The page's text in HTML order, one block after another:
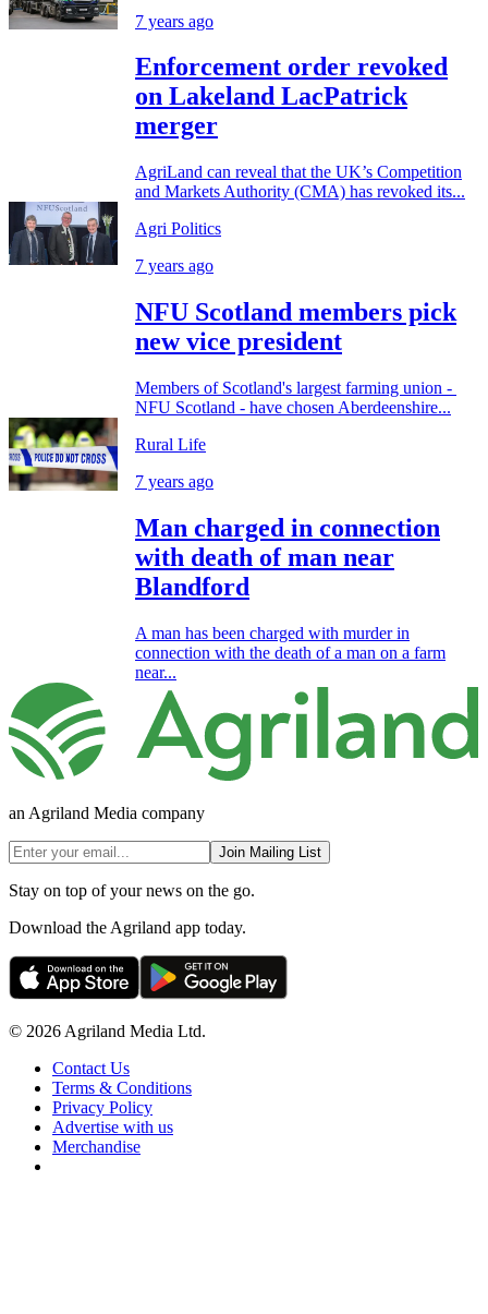
7 years ago
Enforcement order revoked
on Lakeland LacPatrick
merger
AgriLand can reveal that the UK’s Competition
and Markets Authority (CMA) has revoked its...
Agri Politics
7 years ago
NFU Scotland members pick
new vice president
Members of Scotland's largest farming union -
NFU Scotland - have chosen Aberdeenshire...
Rural Life
7 years ago
Man charged in connection
with death of man near
Blandford
A man has been charged with murder in
connection with the death of a man on a farm
near...
an Agriland Media company
Join Mailing List
Stay on top of your news on the go.
Download the Agriland app today.
© 2026 Agriland Media Ltd.
Contact Us
Terms & Conditions
Privacy Policy
Advertise with us
Merchandise